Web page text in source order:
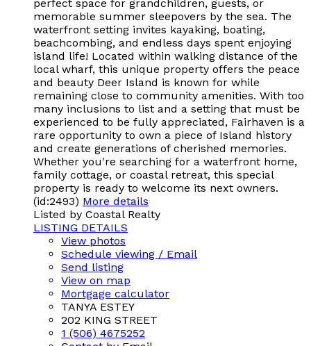
perfect space for grandchildren, guests, or
memorable summer sleepovers by the sea. The
waterfront setting invites kayaking, boating,
beachcombing, and endless days spent enjoying
island life! Located within walking distance of the
local wharf, this unique property offers the peace
and beauty Deer Island is known for while
remaining close to community amenities. With too
many inclusions to list and a setting that must be
experienced to be fully appreciated, Fairhaven is a
rare opportunity to own a piece of Island history
and create generations of cherished memories.
Whether you're searching for a waterfront home,
family cottage, or coastal retreat, this special
property is ready to welcome its next owners.
(id:2493) More details
Listed by Coastal Realty
LISTING DETAILS
View photos
Schedule viewing / Email
Send listing
View on map
Mortgage calculator
TANYA ESTEY
202 KING STREET
1 (506) 4675252